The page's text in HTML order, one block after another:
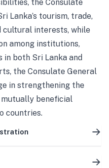
the Consulate
Lanka’s tourism, trade,
cultural interests, while
among institutions,
in both Sri Lanka and
the Consulate General
in strengthening the
beneficial
countries.